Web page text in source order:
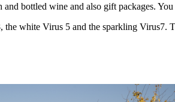
bottled wine and also gift packages. You
white Virus 5 and the sparkling Virus7.